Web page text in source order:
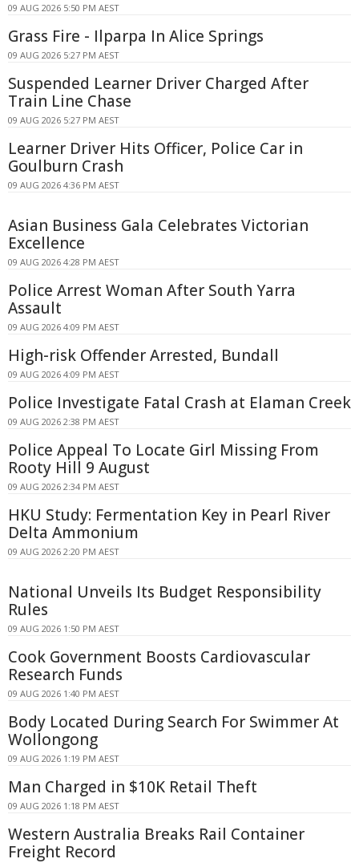
09 AUG 2026 5:50 PM AEST
Grass Fire - Ilparpa In Alice Springs
09 AUG 2026 5:27 PM AEST
Suspended Learner Driver Charged After
Train Line Chase
09 AUG 2026 5:27 PM AEST
Learner Driver Hits Officer, Police Car in
Goulburn Crash
09 AUG 2026 4:36 PM AEST
Asian Business Gala Celebrates Victorian
Excellence
09 AUG 2026 4:28 PM AEST
Police Arrest Woman After South Yarra
Assault
09 AUG 2026 4:09 PM AEST
High-risk Offender Arrested, Bundall
09 AUG 2026 4:09 PM AEST
Police Investigate Fatal Crash at Elaman Creek
09 AUG 2026 2:38 PM AEST
Police Appeal To Locate Girl Missing From
Rooty Hill 9 August
09 AUG 2026 2:34 PM AEST
HKU Study: Fermentation Key in Pearl River
Delta Ammonium
09 AUG 2026 2:20 PM AEST
National Unveils Its Budget Responsibility
Rules
09 AUG 2026 1:50 PM AEST
Cook Government Boosts Cardiovascular
Research Funds
09 AUG 2026 1:40 PM AEST
Body Located During Search For Swimmer At
Wollongong
09 AUG 2026 1:19 PM AEST
Man Charged in $10K Retail Theft
09 AUG 2026 1:18 PM AEST
Western Australia Breaks Rail Container
Freight Record